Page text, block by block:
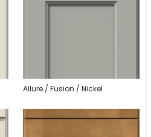
Allure / Fusion / Nickel